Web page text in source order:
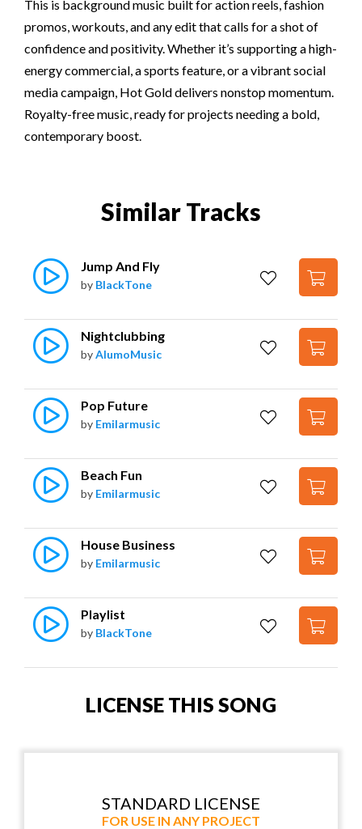
This is background music built for action reels, fashion
promos, workouts, and any edit that calls for a shot of
confidence and positivity. Whether it’s supporting a high-
energy commercial, a sports feature, or a vibrant social
media campaign, Hot Gold delivers nonstop momentum.
Royalty-free music, ready for projects needing a bold,
contemporary boost.
Similar Tracks
Jump And Fly
by BlackTone
Nightclubbing
byAlumoMusic
Pop Future
by Emilarmusic
Beach Fun
by Emilarmusic
House Business
by Emilarmusic
Playlist
by BlackTone
LICENSE THIS SONG
STANDARD LICENSE
FOR USE IN ANY PROJECT